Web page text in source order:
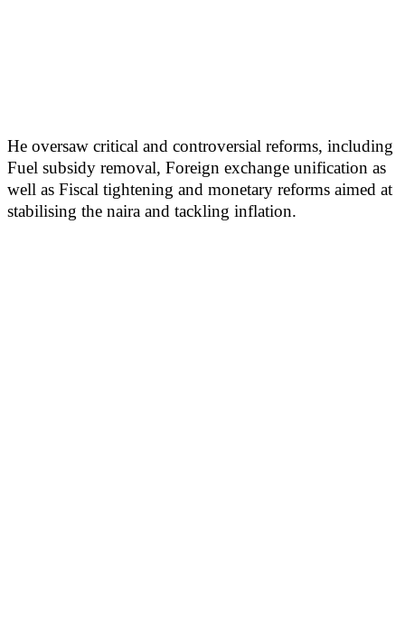
He oversaw critical and controversial reforms, including
Fuel subsidy removal, Foreign exchange unification as
well as Fiscal tightening and monetary reforms aimed at
stabilising the naira and tackling inflation.